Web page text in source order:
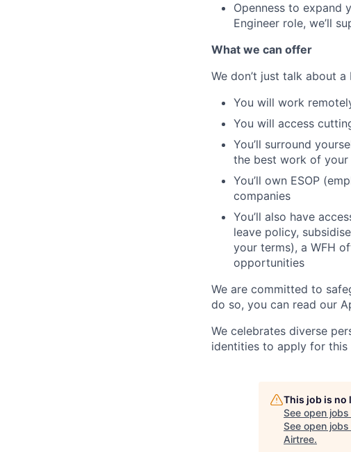
Openness to expand
Engineer role, we’ll
What we can offer
We don’t just talk about
You will work
You will access
You’ll surround
the best work of your
You’ll own ESOP
companies
You’ll also have
leave policy,
your terms), a WFH
opportunities
We are committed to
do so, you can read our
We celebrates diverse
identities to apply for this
This job is no
See open
See open
Airtree.